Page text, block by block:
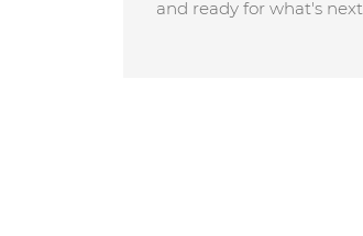
and ready for what's next.